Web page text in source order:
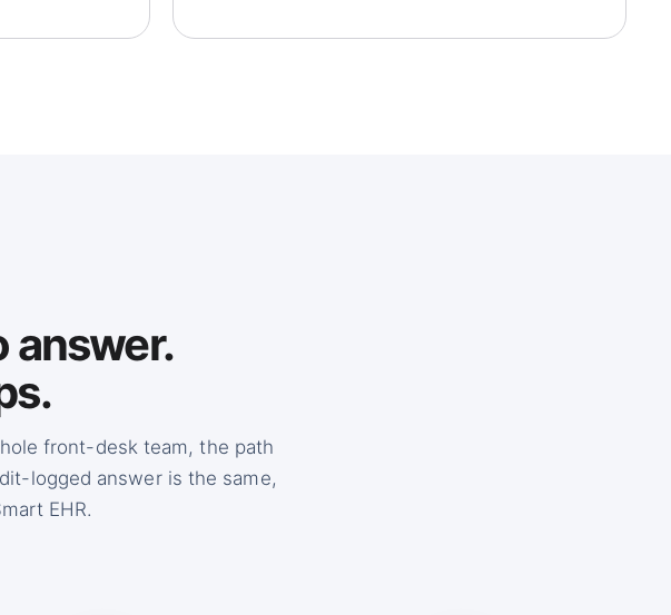
answer.
front-desk team, the path
logged answer is the same,
EHR.